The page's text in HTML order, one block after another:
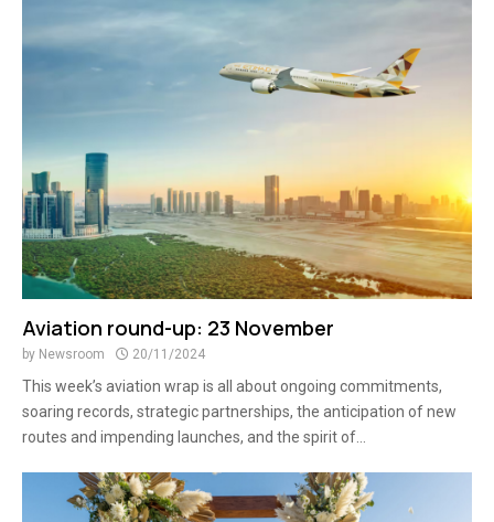
Aviation round-up: 23 November
by Newsroom 20/11/2024
This week’s aviation wrap is all about ongoing commitments,
soaring records, strategic partnerships, the anticipation of new
routes and impending launches, and the spirit of...